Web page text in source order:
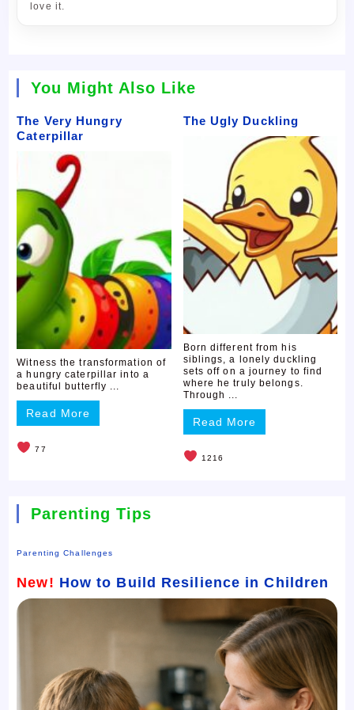
love it.
You Might Also Like
The Very Hungry
Caterpillar
Witness the transformation of
a hungry caterpillar into a
beautiful butterfly ...
Read More
77
The Ugly Duckling
Born different from his
siblings, a lonely duckling
sets off on a journey to find
where he truly belongs.
Through ...
Read More
1216
Parenting Tips
Parenting Challenges
New! How to Build Resilience in Children